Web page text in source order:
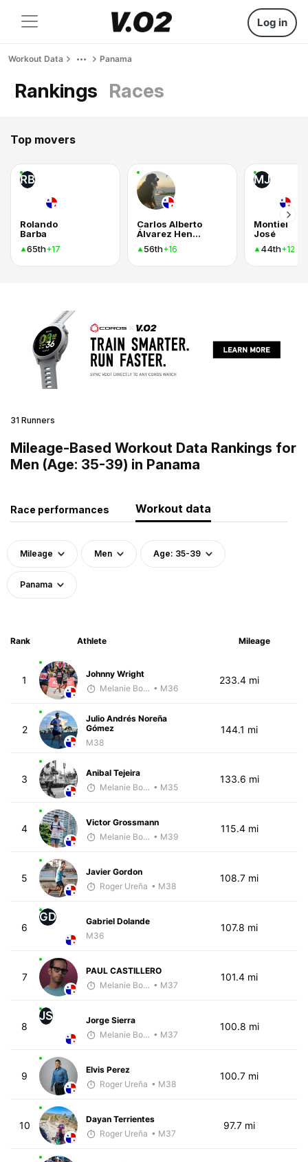
Log in
Workout Data Panama
Rankings Races
Top movers
RB
Rolando
Barba
65th+17
Carlos Alberto
Álvarez Henríquez
56th+16
MJ
Montiel
José
44th+12
31 Runners
Mileage-Based Workout Data Rankings for
Men (Age: 35-39) in Panama
Race performances Workout data
Mileage Men Age: 35-39
Panama
Rank Athlete Mileage
1
Johnny Wright
Melanie Boyd • M36
233.4 mi
2
Julio Andrés Noreña
Gómez
M38
144.1 mi
3
Anibal Tejeira
Melanie Boyd • M35
133.6 mi
4
Victor Grossmann
Melanie Boyd • M39
115.4 mi
5
Javier Gordon
Roger Ureña • M38
108.7 mi
6
GD
Gabriel Dolande
M36
107.8 mi
7
PAUL CASTILLERO
Melanie Boyd • M37
101.4 mi
8
JS
Jorge Sierra
Melanie Boyd • M37
100.8 mi
9
Elvis Perez
Roger Ureña • M38
100.7 mi
10
Dayan Terrientes
Roger Ureña • M37
97.7 mi